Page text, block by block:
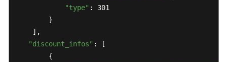
"type" : 301
        }
    ],
"discount_infos" : [
        {